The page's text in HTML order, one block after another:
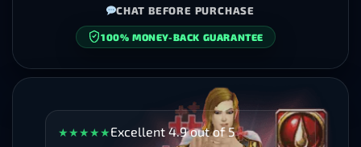
★★★★★Excellent 4.9 out of 5
CHAT BEFORE PURCHASE
100% MONEY-BACK GUARANTEE
SECURE CHECKOUT